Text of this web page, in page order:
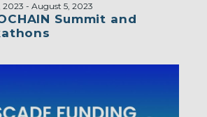
Summit and
2023 - August 5, 2023